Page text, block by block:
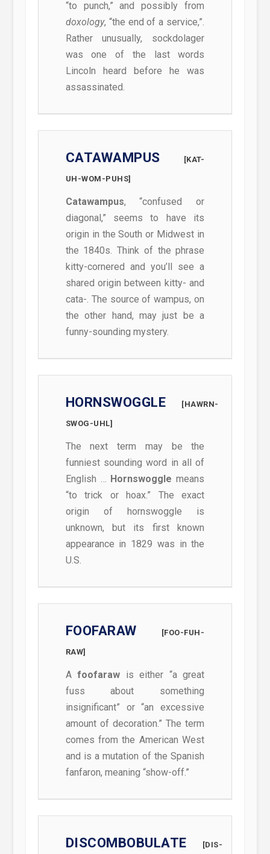
“to punch,” and possibly from
doxology, “the end of a service,”.
Rather unusually, sockdolager
was one of the last words
Lincoln heard before he was
assassinated.
CATAWAMPUS [KAT-
UH-WOM-PUHS]
Catawampus, “confused or
diagonal,” seems to have its
origin in the South or Midwest in
the 1840s. Think of the phrase
kitty-cornered and you’ll see a
shared origin between kitty- and
cata-. The source of wampus, on
the other hand, may just be a
funny-sounding mystery.
HORNSWOGGLE [HAWRN-
SWOG-UHL]
The next term may be the
funniest sounding word in all of
English … Hornswoggle means
“to trick or hoax.” The exact
origin of hornswoggle is
unknown, but its first known
appearance in 1829 was in the
U.S.
FOOFARAW [FOO-FUH-
RAW]
Afoofaraw is either “a great
fuss about something
insignificant” or “an excessive
amount of decoration.” The term
comes from the American West
and is a mutation of the Spanish
fanfaron, meaning “show-off.”
DISCOMBOBULATE [DIS-